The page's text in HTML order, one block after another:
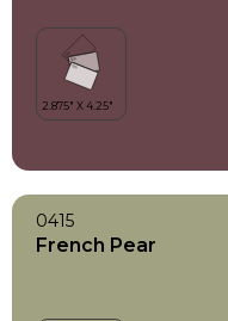
0415
French Pear